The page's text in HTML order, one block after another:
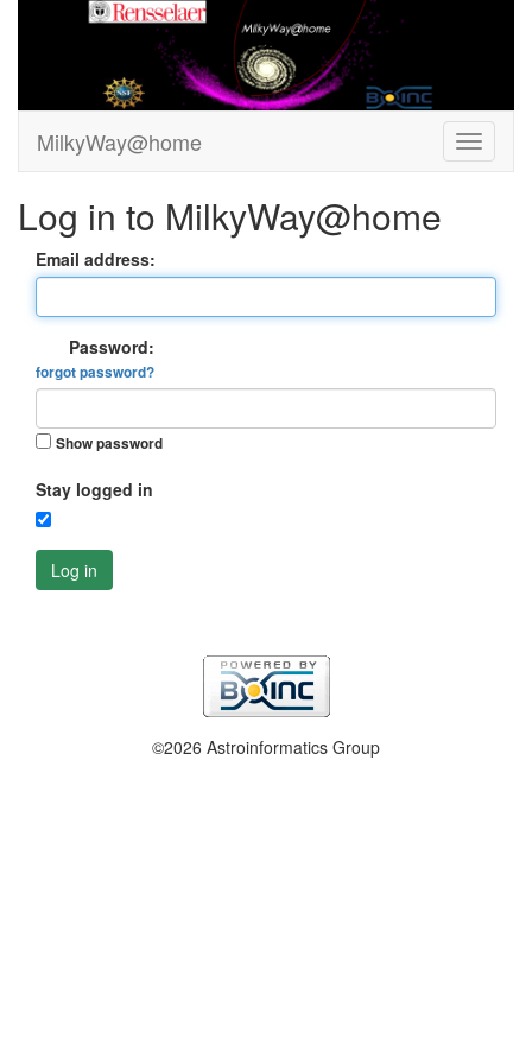
MilkyWay@home
Log in to MilkyWay@home
Email address:
Password:
forgot password?
Show password
Stay logged in
Log in
©2026 Astroinformatics Group